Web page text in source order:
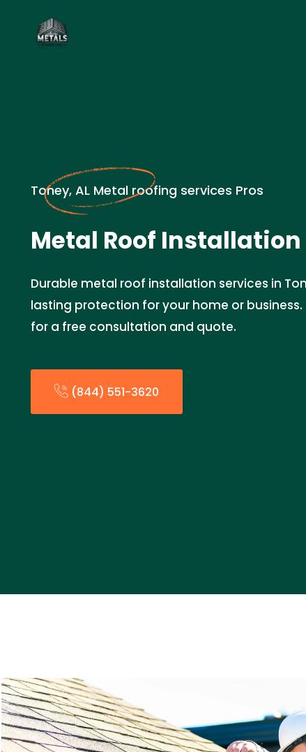
Toney, AL Metal roofing services Pros
Metal Roof
Durable metal roof installation services in
lasting protection for your home or
for a free consultation and quote.
(844) 551-3620